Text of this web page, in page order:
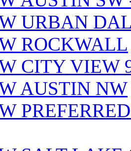
URBAN
ROCKWALL
CITY VIEW
AUSTIN NW